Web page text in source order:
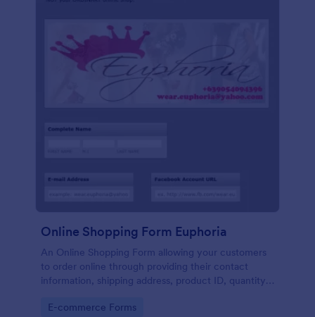
Online Shopping Form Euphoria
An Online Shopping Form allowing your customers
to order online through providing their contact
information, shipping address, product ID, quantity,
delivery and payment option.
Go to Category:
E-commerce Forms